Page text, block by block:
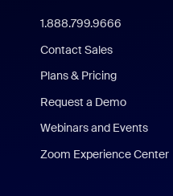
1.888.799.9666
Contact Sales
Plans & Pricing
Request a Demo
Webinars and Events
Zoom Experience Center